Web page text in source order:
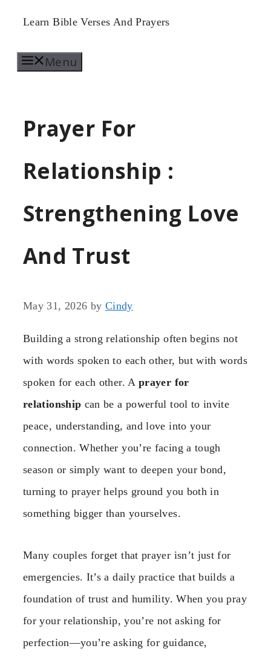
Skip
content
Learn Bible Verses And Prayers
Menu
Prayer For
Relationship :
Strengthening Love
And Trust
May 31, 2026 by Cindy
Building a strong relationship often begins not
with words spoken to each other, but with words
spoken for each other. A prayer for
relationship can be a powerful tool to invite
peace, understanding, and love into your
connection. Whether you’re facing a tough
season or simply want to deepen your bond,
turning to prayer helps ground you both in
something bigger than yourselves.
Many couples forget that prayer isn’t just for
emergencies. It’s a daily practice that builds a
foundation of trust and humility. When you pray
for your relationship, you’re not asking for
perfection—you’re asking for guidance,